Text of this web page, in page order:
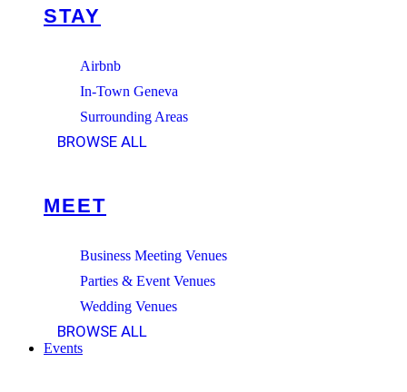
STAY
Airbnb
In-Town Geneva
Surrounding Areas
BROWSE ALL
MEET
Business Meeting Venues
Parties & Event Venues
Wedding Venues
BROWSE ALL
Events